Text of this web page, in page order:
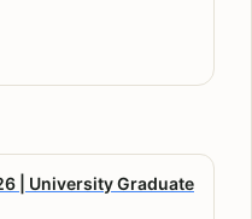
| University Graduate